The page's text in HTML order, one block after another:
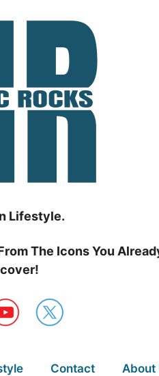
Lifestyle.
The Icons You
Contact About